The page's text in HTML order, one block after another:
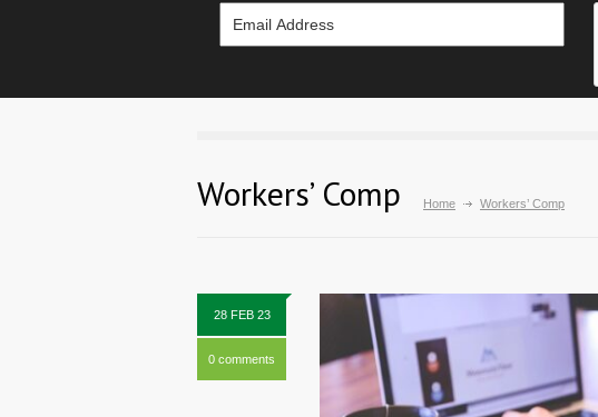
Workers’ Comp Home Workers’ Comp
28 FEB 23
0 comments